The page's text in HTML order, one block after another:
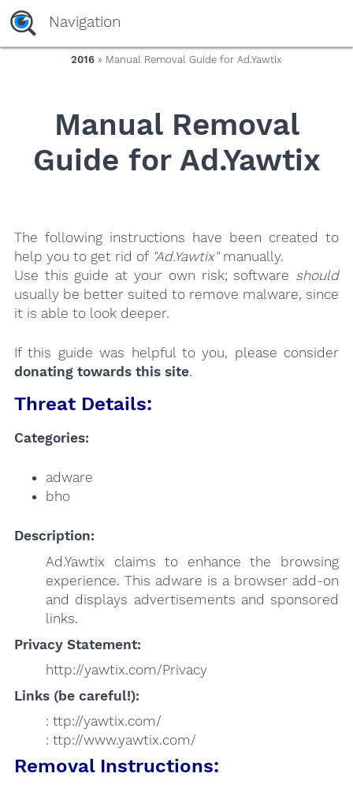
yaaaeag20
Navigation
2016 » Manual Removal Guide for Ad.Yawtix
Manual Removal
Guide for Ad.Yawtix
The following instructions have been created to
help you to get rid of "Ad.Yawtix"manually.
Use this guide at your own risk; software should
usually be better suited to remove malware, since
it is able to look deeper.
If this guide was helpful to you, please consider
donating towards this site.
Threat Details:
Categories:
adware
bho
Description:
Ad.Yawtix claims to enhance the browsing
experience. This adware is a browser add-on
and displays advertisements and sponsored
links.
Privacy Statement:
http://yawtix.com/Privacy
Links (be careful!):
: ttp://yawtix.com/
: ttp://www.yawtix.com/
Removal Instructions: